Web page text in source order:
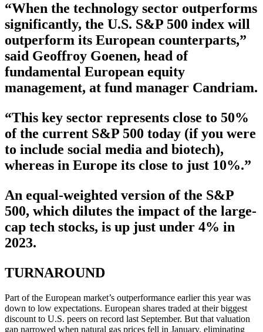
“When the technology sector outperforms
significantly, the U.S. S&P 500 index will
outperform its European counterparts,”
said Geoffroy Goenen, head of
fundamental European equity
management, at fund manager Candriam.
“This key sector represents close to 50%
of the current S&P 500 today (if you were
to include social media and biotech),
whereas in Europe its close to just 10%.”
An equal-weighted version of the S&P
500, which dilutes the impact of the large-
cap tech stocks, is up just under 4% in
2023.
TURNAROUND
Part of the European market’s outperformance earlier this year was
down to low expectations. European shares traded at their biggest
discount to U.S. peers on record last September. But that valuation
gap narrowed when natural gas prices fell in January, eliminating